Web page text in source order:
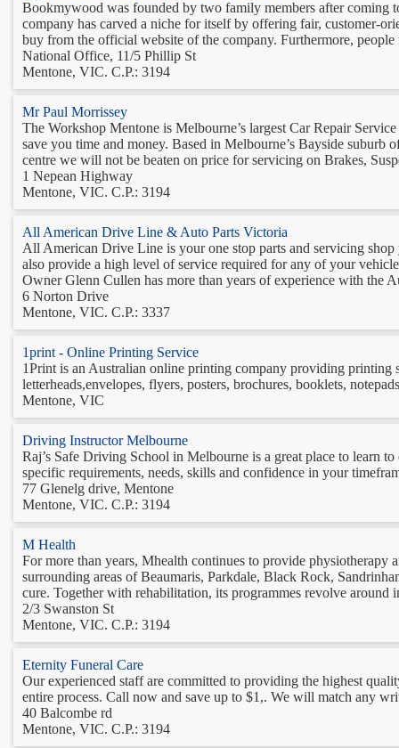
Bookmywood was founded by two family members after coming
company has carved a niche for itself by offering fair, customer-
buy from the official website of the company. Furthermore, people
National Office, 11/5 Phillip St
Mentone, VIC. C.P.: 3194
Mr Paul Morrissey
The Workshop Mentone is Melbourne’s largest Car Repair
save you time and money. Based in Melbourne’s Bayside
centre we will not be beaten on price for servicing on Brakes,
1 Nepean Highway
Mentone, VIC. C.P.: 3194
All American Drive Line & Auto Parts Victoria
All American Drive Line is your one stop parts and servicing
also provide a high level of service required for any of your
Owner Glenn Cullen has more than years of experience with the
6 Norton Drive
Mentone, VIC. C.P.: 3337
1print - Online Printing Service
1Print is an Australian online printing company providing printing
letterheads,envelopes, flyers, posters, brochures, booklets,
Mentone, VIC
Driving Instructor Melbourne
Raj’s Safe Driving School in Melbourne is a great place to learn
specific requirements, needs, skills and confidence in your
77 Glenelg drive, Mentone
Mentone, VIC. C.P.: 3194
M Health
For more than years, Mhealth continues to provide
surrounding areas of Beaumaris, Parkdale, Black Rock,
cure. Together with rehabilitation, its programmes revolve around
2/3 Swanston St
Mentone, VIC. C.P.: 3194
Eternity Funeral Care
Our experienced staff are committed to providing the highest
entire process. Call now and save up to $1,. We will match any
40 Balcombe rd
Mentone, VIC. C.P.: 3194